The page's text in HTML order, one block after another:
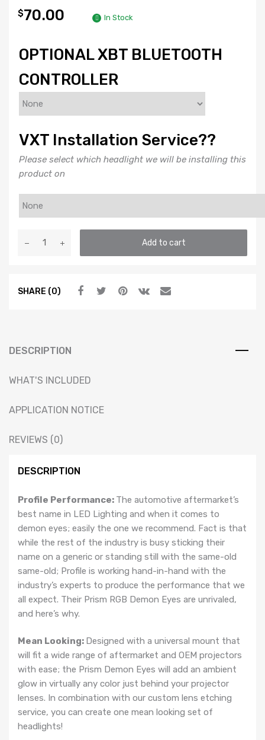
$70.00 In Stock
OPTIONAL XBT BLUETOOTH
CONTROLLER
VXT Installation Service??
Please select which headlight we will be installing this
product on
W/
Multicolor)
Add to cart
SHARE (0)
DESCRIPTION
WHAT'S INCLUDED
APPLICATION NOTICE
REVIEWS (0)
DESCRIPTION
Profile Performance: The automotive aftermarket’s
best name in LED Lighting and when it comes to
demon eyes; easily the one we recommend. Fact is that
while the rest of the industry is busy sticking their
name on a generic or standing still with the same-old
same-old; Profile is working hand-in-hand with the
industry’s experts to produce the performance that we
all expect. Their Prism RGB Demon Eyes are unrivaled,
and here’s why.
Mean Looking: Designed with a universal mount that
will fit a wide range of aftermarket and OEM projectors
with ease; the Prism Demon Eyes will add an ambient
glow in virtually any color just behind your projector
lenses. In combination with our custom lens etching
service, you can create one mean looking set of
headlights!